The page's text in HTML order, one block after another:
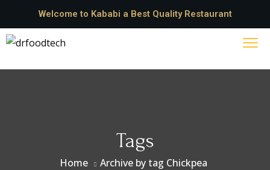
Welcome to Kababi a Best Quality Restaurant
Tags
Home Archive by tag Chickpea